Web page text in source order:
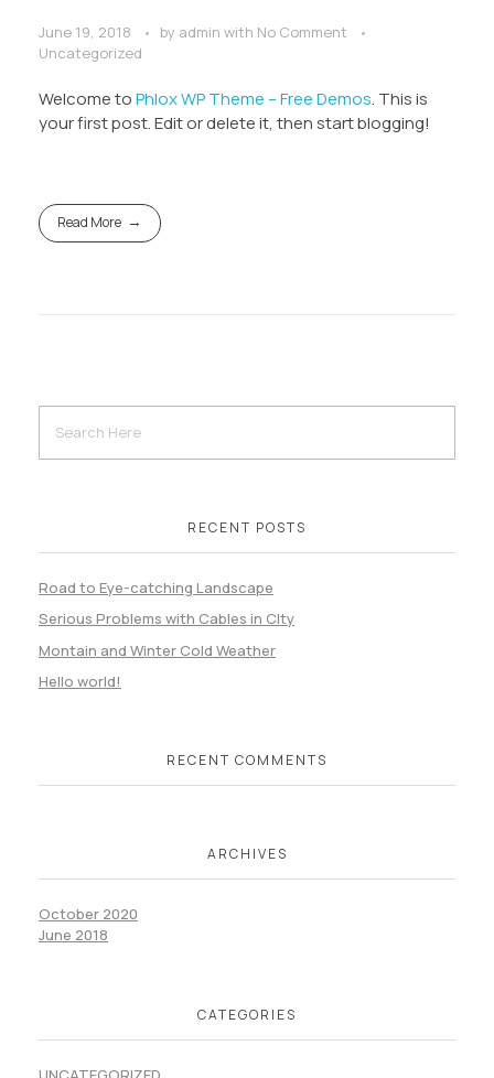
June 19, 2018 by admin with No Comment
Uncategorized
Welcome toPhlox WP Theme – Free Demos. This is
your first post. Edit or delete it, then start blogging!
Read More
RECENT POSTS
Road to Eye-catching Landscape
Serious Problems with Cables in CIty
Montain and Winter Cold Weather
Hello world!
RECENT COMMENTS
ARCHIVES
October 2020
June 2018
CATEGORIES